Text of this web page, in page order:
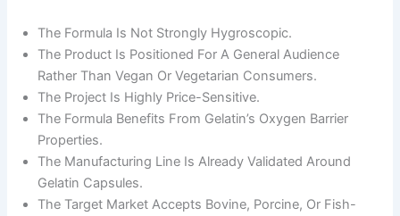
The Formula Is Not Strongly Hygroscopic.
The Product Is Positioned For A General Audience
Rather Than Vegan Or Vegetarian Consumers.
The Project Is Highly Price-Sensitive.
The Formula Benefits From Gelatin’s Oxygen Barrier
Properties.
The Manufacturing Line Is Already Validated Around
Gelatin Capsules.
The Target Market Accepts Bovine, Porcine, Or Fish-